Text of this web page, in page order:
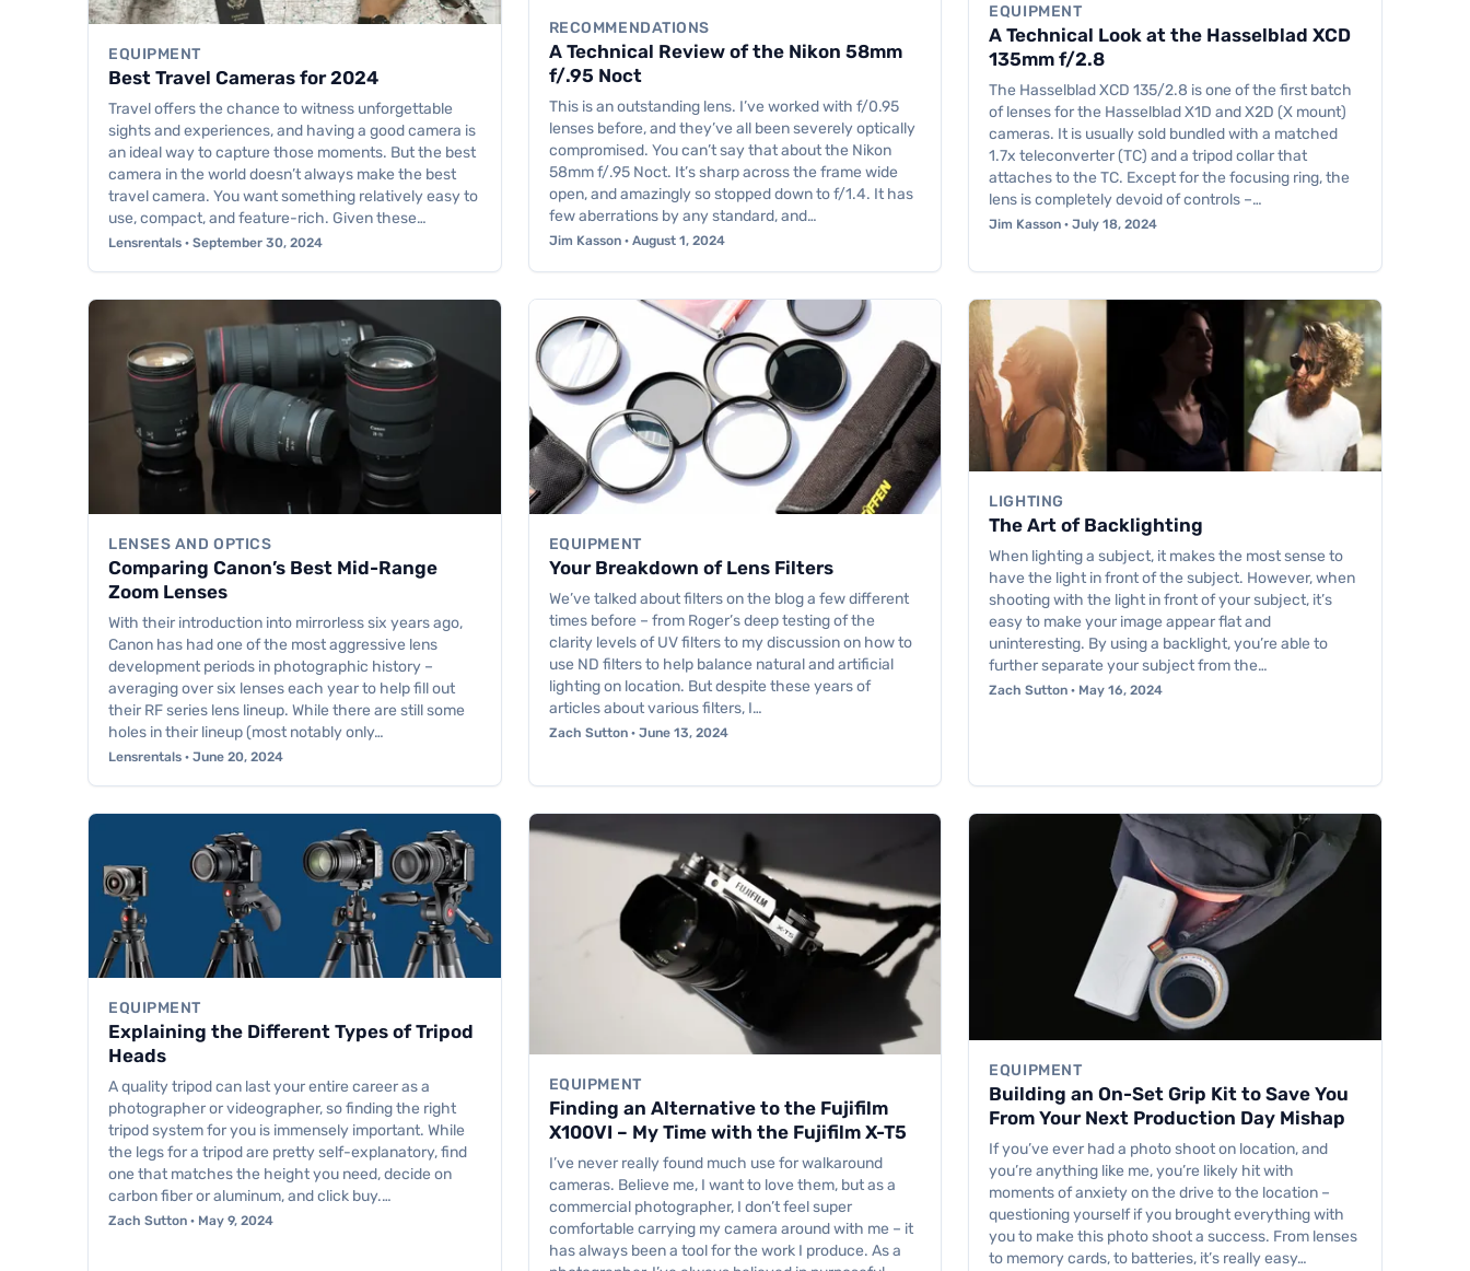
EQUIPMENT
Best Travel Cameras for 2024
Travel offers the chance to witness unforgettable
sights and experiences, and having a good camera is
an ideal way to capture those moments. But the best
camera in the world doesn’t always make the best
travel camera. You want something relatively easy to
use, compact, and feature-rich. Given these…
Lensrentals · September 30, 2024
RECOMMENDATIONS
A Technical Review of the Nikon 58mm
f/.95 Noct
This is an outstanding lens. I’ve worked with f/0.95
lenses before, and they’ve all been severely optically
compromised. You can’t say that about the Nikon
58mm f/.95 Noct. It’s sharp across the frame wide
open, and amazingly so stopped down to f/1.4. It has
few aberrations by any standard, and…
Jim Kasson · August 1, 2024
EQUIPMENT
A Technical Look at the Hasselblad XCD
135mm f/2.8
The Hasselblad XCD 135/2.8 is one of the first batch
of lenses for the Hasselblad X1D and X2D (X mount)
cameras. It is usually sold bundled with a matched
1.7x teleconverter (TC) and a tripod collar that
attaches to the TC. Except for the focusing ring, the
lens is completely devoid of controls –…
Jim Kasson · July 18, 2024
LENSES AND OPTICS
Comparing Canon’s Best Mid-Range
Zoom Lenses
With their introduction into mirrorless six years ago,
Canon has had one of the most aggressive lens
development periods in photographic history –
averaging over six lenses each year to help fill out
their RF series lens lineup. While there are still some
holes in their lineup (most notably only…
Lensrentals · June 20, 2024
EQUIPMENT
Your Breakdown of Lens Filters
We’ve talked about filters on the blog a few different
times before – from Roger’s deep testing of the
clarity levels of UV filters to my discussion on how to
use ND filters to help balance natural and artificial
lighting on location. But despite these years of
articles about various filters, I…
Zach Sutton · June 13, 2024
LIGHTING
The Art of Backlighting
When lighting a subject, it makes the most sense to
have the light in front of the subject. However, when
shooting with the light in front of your subject, it’s
easy to make your image appear flat and
uninteresting. By using a backlight, you’re able to
further separate your subject from the…
Zach Sutton · May 16, 2024
EQUIPMENT
Explaining the Different Types of Tripod
Heads
A quality tripod can last your entire career as a
photographer or videographer, so finding the right
tripod system for you is immensely important. While
the legs for a tripod are pretty self-explanatory, find
one that matches the height you need, decide on
carbon fiber or aluminum, and click buy.…
Zach Sutton · May 9, 2024
EQUIPMENT
Finding an Alternative to the Fujifilm
X100VI – My Time with the Fujifilm X-T5
I’ve never really found much use for walkaround
cameras. Believe me, I want to love them, but as a
commercial photographer, I don’t feel super
comfortable carrying my camera around with me – it
has always been a tool for the work I produce. As a
EQUIPMENT
Building an On-Set Grip Kit to Save You
From Your Next Production Day Mishap
If you’ve ever had a photo shoot on location, and
you’re anything like me, you’re likely hit with
moments of anxiety on the drive to the location –
questioning yourself if you brought everything with
you to make this photo shoot a success. From lenses
to memory cards, to batteries, it’s really easy…